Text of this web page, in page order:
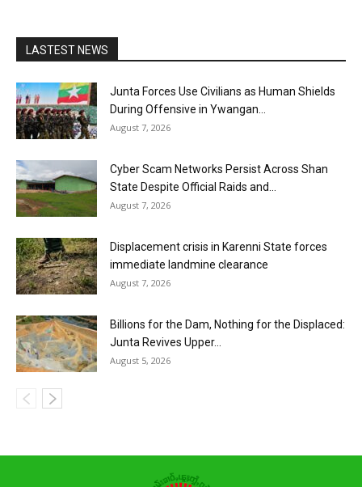
LASTEST NEWS
Junta Forces Use Civilians as Human Shields
During Offensive in Ywangan...
August 7, 2026
Cyber Scam Networks Persist Across Shan
State Despite Official Raids and...
August 7, 2026
Displacement crisis in Karenni State forces
immediate landmine clearance
August 7, 2026
Billions for the Dam, Nothing for the Displaced:
Junta Revives Upper...
August 5, 2026